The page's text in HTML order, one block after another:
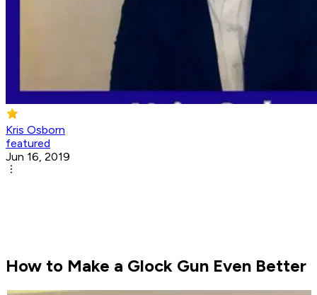
Kris Osborn
featured
Jun 16, 2019
How to Make a Glock Gun Even Better